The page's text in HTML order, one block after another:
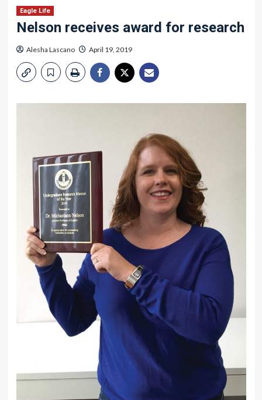
Eagle Life
Nelson receives award for research
Alesha Lascano April 19, 2019